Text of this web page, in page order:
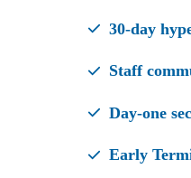
30-day
Staff
Day-one
Early